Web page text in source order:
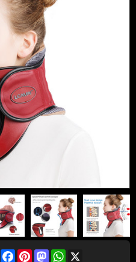
ShareFacebookPinterestMastodonWhatsApp